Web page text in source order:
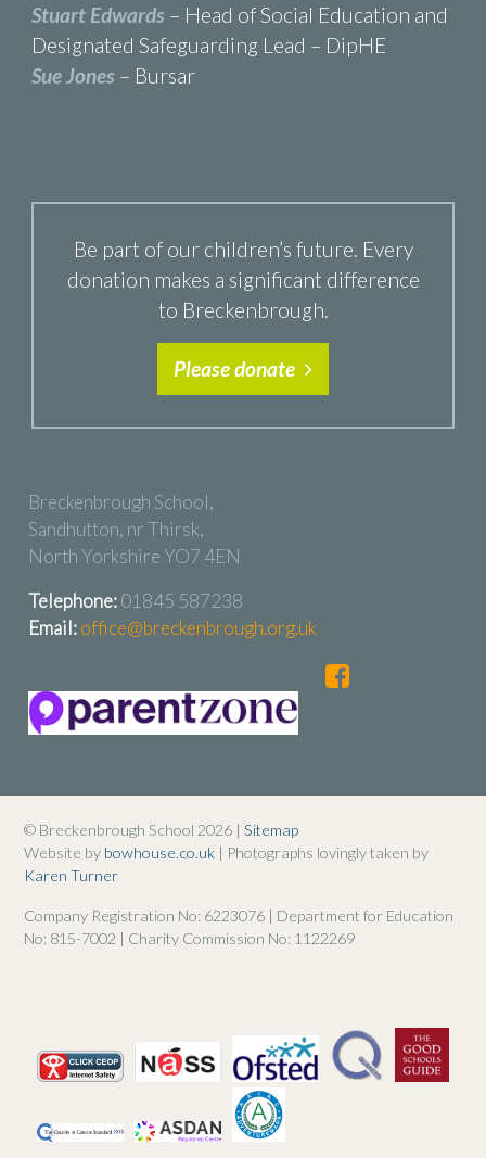
Stuart Edwards– Head of Social Education and
Designated Safeguarding Lead – DipHE
Sue Jones– Bursar
Be part of our children’s future. Every
donation makes a significant difference
to Breckenbrough.
Please donate
Breckenbrough School,
Sandhutton, nr Thirsk,
North Yorkshire YO7 4EN
Telephone:01845 587238
Email:office@breckenbrough.org.uk
© Breckenbrough School 2026 | Sitemap
Website by bowhouse.co.uk | Photographs lovingly taken by
Karen Turner
Company Registration No: 6223076 | Department for Education
No: 815-7002 | Charity Commission No: 1122269